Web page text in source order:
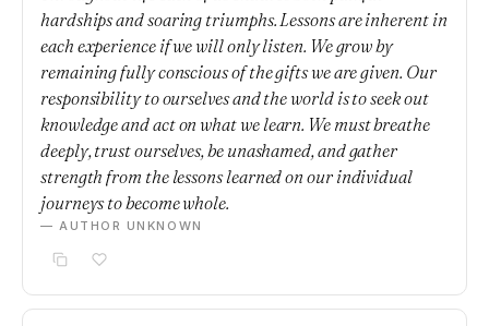
hardships and soaring triumphs. Lessons are inherent in
each experience if we will only listen. We grow by
remaining fully conscious of the gifts we are given. Our
responsibility to ourselves and the world is to seek out
knowledge and act on what we learn. We must breathe
deeply, trust ourselves, be unashamed, and gather
strength from the lessons learned on our individual
journeys to become whole.
— AUTHOR UNKNOWN